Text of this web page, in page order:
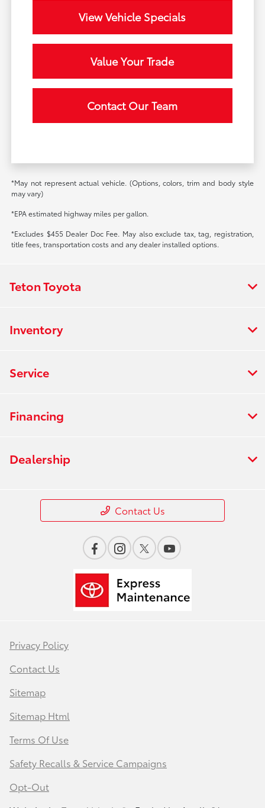
View Vehicle Specials
Value Your Trade
Contact Our Team
*May not represent actual vehicle. (Options, colors, trim and body style
may vary)
*EPA estimated highway miles per gallon.
*Excludes $455 Dealer Doc Fee. May also exclude tax, tag, registration,
title fees, transportation costs and any dealer installed options.
Teton Toyota
Inventory
Service
Financing
Dealership
Contact Us
Privacy Policy
Contact Us
Sitemap
Sitemap Html
Terms Of Use
Safety Recalls & Service Campaigns
Opt-Out